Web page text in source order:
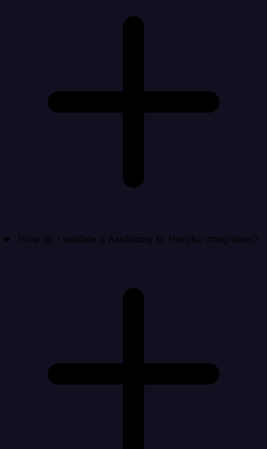
How do I validate a AskNicely to Heroku integration?